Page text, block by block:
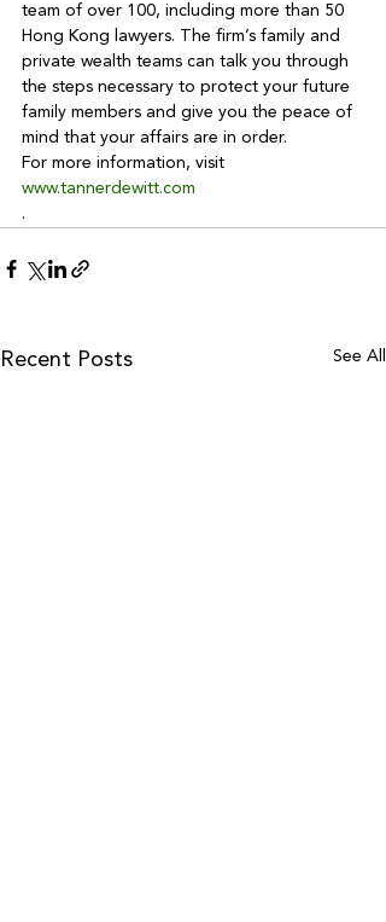
team of over 100, including more than 50
Hong Kong lawyers. The firm’s family and
private wealth teams can talk you through
the steps necessary to protect your future
family members and give you the peace of
mind that your affairs are in order.
For more information, visit
www.tannerdewitt.com
.
Recent Posts See All